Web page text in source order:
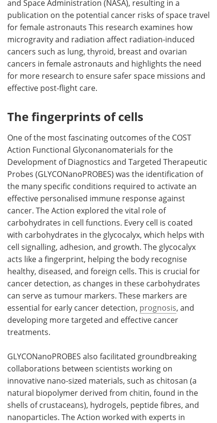
and Space Administration (NASA), resulting in a
publication on the potential cancer risks of space travel
for female astronauts This research examines how
microgravity and radiation affect radiation-induced
cancers such as lung, thyroid, breast and ovarian
cancers in female astronauts and highlights the need
for more research to ensure safer space missions and
effective post-flight care.
The fingerprints of cells
One of the most fascinating outcomes of the COST
Action Functional Glyconanomaterials for the
Development of Diagnostics and Targeted Therapeutic
Probes (GLYCONanoPROBES) was the identification of
the many specific conditions required to activate an
effective personalised immune response against
cancer. The Action explored the vital role of
carbohydrates in cell functions. Every cell is coated
with carbohydrates in the glycocalyx, which helps with
cell signalling, adhesion, and growth. The glycocalyx
acts like a fingerprint, helping the body recognise
healthy, diseased, and foreign cells. This is crucial for
cancer detection, as changes in these carbohydrates
can serve as tumour markers. These markers are
essential for early cancer detection, prognosis, and
developing more targeted and effective cancer
treatments.
GLYCONanoPROBES also facilitated groundbreaking
collaborations between scientists working on
innovative nano-sized materials, such as chitosan (a
natural biopolymer derived from chitin, found in the
shells of crustaceans), hydrogels, peptide fibres, and
nanoparticles. The Action worked with experts in